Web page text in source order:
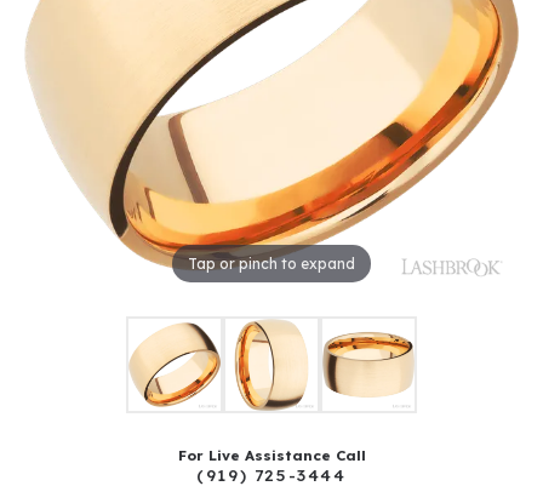
Tap or pinch to expand
For Live Assistance Call
(919) 725-3444